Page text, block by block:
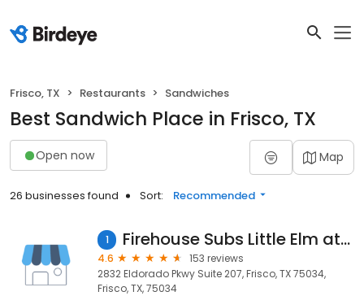
Frisco, TX Restaurants Sandwiches
Best Sandwich Place in Frisco, TX
Open now Map
26 businesses found Sort: Recommended
1 Firehouse Subs Little Elm at 423
4.6
153 reviews
2832 Eldorado Pkwy Suite 207, Frisco, TX 75034,
Frisco, TX, 75034